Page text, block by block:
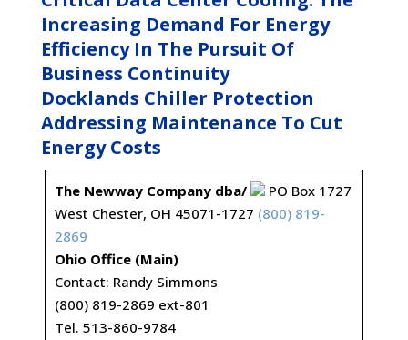
Increasing Demand For Energy
Efficiency In The Pursuit Of
Business Continuity
Docklands Chiller Protection
Addressing Maintenance To Cut
Energy Costs
The Newway Company dba/
PO Box 1727
West Chester, OH 45071-1727 (800) 819-
2869
Ohio Office (Main)
Contact: Randy Simmons
(800) 819-2869 ext-801
Tel. 513-860-9784